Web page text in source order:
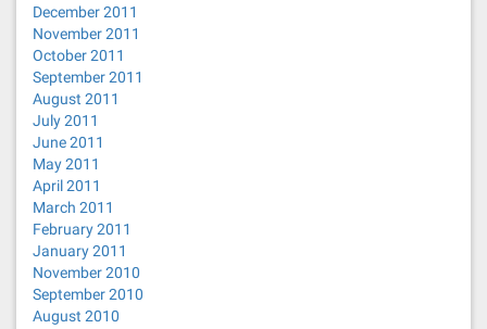
December 2011
November 2011
October 2011
September 2011
August 2011
July 2011
June 2011
May 2011
April 2011
March 2011
February 2011
January 2011
November 2010
September 2010
August 2010